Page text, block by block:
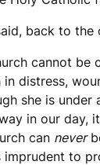
back to the
cannot be
distress,
she is under
in our day,
can never
imprudent to